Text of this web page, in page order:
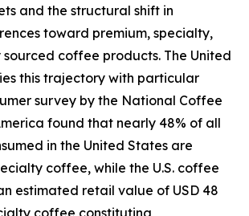
and the structural shift in
toward premium, specialty,
coffee products. The United
this trajectory with particular
survey by the National Coffee
found that nearly 48% of all
in the United States are
coffee, while the U.S. coffee
estimated retail value of USD 48